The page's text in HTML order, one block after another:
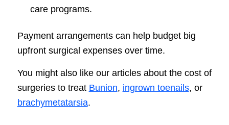
care programs.
Payment arrangements can help budget big
upfront surgical expenses over time.
You might also like our articles about the cost of
surgeries to treat Bunion, ingrown toenails, or
brachymetatarsia.